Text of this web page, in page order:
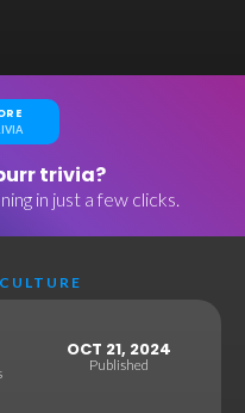
trivia?
in just a few clicks.
OCT 21, 2024
Published